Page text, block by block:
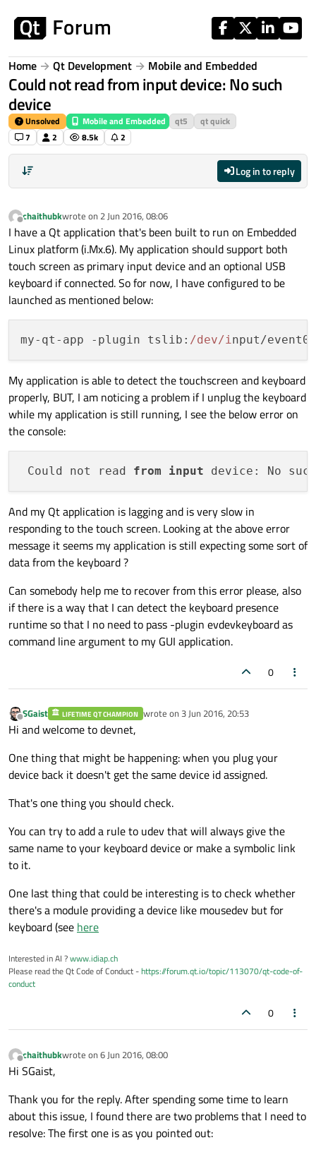
Home Qt Development Mobile and Embedded
Could not read from input device: No such
device
Unsolved Mobile and Embedded qt5
qt quick
7
2 8.5k 2
Log in to reply
Offline
chaithubkwrote on 2 Jun 2016, 08:06
last edited by
I have a Qt application that's been built to run on Embedded
Linux platform (i.Mx.6). My application should support both
touch screen as primary input device and an optional USB
keyboard if connected. So for now, I have configured to be
launched as mentioned below:
my-qt-app -plugin tslib : /dev/i nput/
My application is able to detect the touchscreen and keyboard
properly, BUT, I am noticing a problem if I unplug the keyboard
while my application is still running, I see the below error on
the console:
Could not read from input
And my Qt application is lagging and is very slow in
responding to the touch screen. Looking at the above error
message it seems my application is still expecting some sort of
data from the keyboard ?
Can somebody help me to recover from this error please, also
if there is a way that I can detect the keyboard presence
runtime so that I no need to pass -plugin evdevkeyboard as
command line argument to my GUI application.
0
Offline
SGaist LIFETIME QT CHAMPION wrote on 3 Jun 2016, 20:53
last edited by
Hi and welcome to devnet,
One thing that might be happening: when you plug your
device back it doesn't get the same device id assigned.
That's one thing you should check.
You can try to add a rule to udev that will always give the
same name to your keyboard device or make a symbolic link
to it.
One last thing that could be interesting is to check whether
there's a module providing a device like mousedev but for
keyboard (see here
Interested in AI ?www.idiap.ch
Please read the Qt Code of Conduct -https://forum.qt.io/topic/113070/qt-code-of-
conduct
0
Offline
chaithubkwrote on 6 Jun 2016, 08:00
last edited by
Hi SGaist,
Thank you for the reply. After spending some time to learn
about this issue, I found there are two problems that I need to
resolve: The first one is as you pointed out: